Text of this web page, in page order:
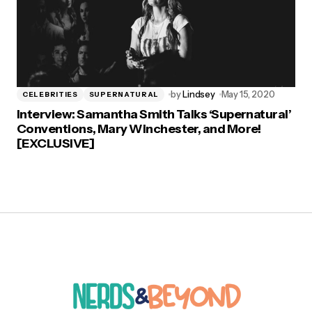
CELEBRITIES SUPERNATURAL byLindsey May 15, 2020
Interview: Samantha Smith Talks ‘Supernatural’
Conventions, Mary Winchester, and More!
[EXCLUSIVE]